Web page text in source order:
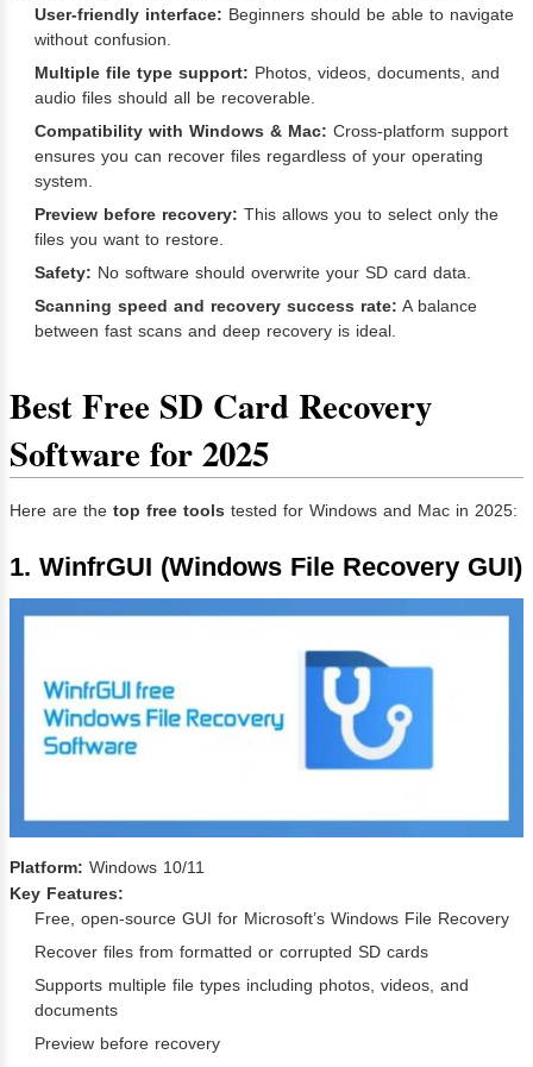
User-friendly interface: Beginners should be able to navigate
without confusion.
Multiple file type support: Photos, videos, documents, and
audio files should all be recoverable.
Compatibility with Windows & Mac: Cross-platform support
ensures you can recover files regardless of your operating
system.
Preview before recovery: This allows you to select only the
files you want to restore.
Safety: No software should overwrite your SD card data.
Scanning speed and recovery success rate: A balance
between fast scans and deep recovery is ideal.
Best Free SD Card Recovery
Software for 2025
Here are the top free tools tested for Windows and Mac in 2025:
1. WinfrGUI (Windows File Recovery GUI)
Platform: Windows 10/11
Key Features:
Free, open-source GUI for Microsoft’s Windows File Recovery
Recover files from formatted or corrupted SD cards
Supports multiple file types including photos, videos, and
documents
Preview before recovery